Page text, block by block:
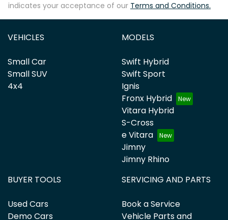
indicates your acceptance of our Terms and Conditions.
VEHICLES
Small Car
Small SUV
4x4
MODELS
Swift Hybrid
Swift Sport
Ignis
Fronx Hybrid
Vitara Hybrid
S-Cross
e Vitara
Jimny
Jimny Rhino
BUYER TOOLS
Used Cars
Demo Cars
SERVICING AND PARTS
Book a Service
Vehicle Parts and